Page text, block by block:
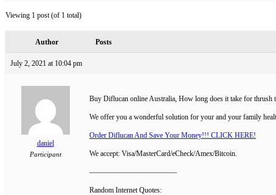
Viewing 1 post (of 1 total)
Author Posts
July 2, 2021 at 10:04 pm
daniel
Participant
Buy Diflucan online Australia, How long does it take for thrush
We offer you a wonderful solution for your and your family
Order Diflucan And Save Your Money!!! CLICK HERE!
We accept: Visa/MasterCard/eCheck/Amex/Bitcoin.
————————————
Random Internet Quotes: